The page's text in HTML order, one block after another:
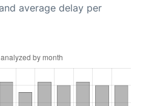
average delay per